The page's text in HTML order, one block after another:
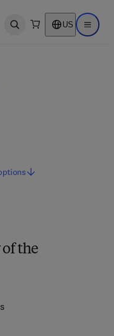
Open search US Open
of the